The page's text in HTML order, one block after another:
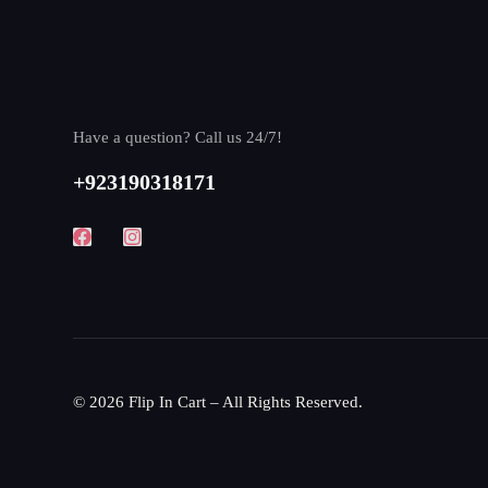
Have a question? Call us 24/7!
+923190318171
© 2026 Flip In Cart – All Rights Reserved.